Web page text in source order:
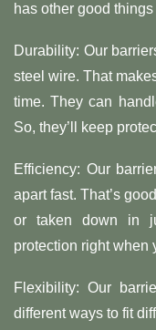
has other good things
Durability: Our
steel wire. That
time. They can
So, they’ll keep
Efficiency: Our
apart fast. That’s
or taken down in
protection right when
Flexibility: Our
different ways to fit